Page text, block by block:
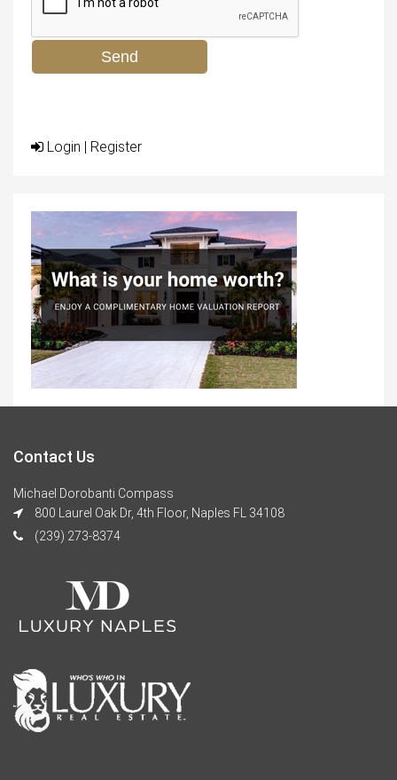
Login | Register
Contact Us
Michael Dorobanti Compass
800 Laurel Oak Dr, 4th Floor, Naples FL 34108
(239) 273-8374